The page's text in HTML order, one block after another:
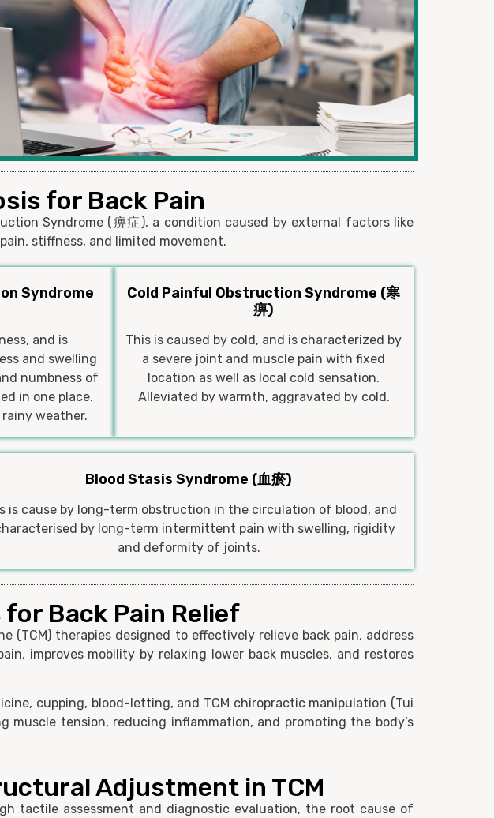
for Back Pain
Syndrome (痹症), a condition caused by external factors like
stiffness, and limited movement.
Syndrome
and is
and swelling
numbness of
in one place.
weather.
Cold Painful Obstruction Syndrome (寒
痹)
This is caused by cold, and is characterized by
a severe joint and muscle pain with fixed
location as well as local cold sensation.
Alleviated by warmth, aggravated by cold.
Blood Stasis Syndrome (血瘀)
is cause by long-term obstruction in the circulation of blood, and
by long-term intermittent pain with swelling, rigidity
and deformity of joints.
Back Pain Relief
(TCM) therapies designed to effectively relieve back pain, address
improves mobility by relaxing lower back muscles, and restores
cupping, blood-letting, and TCM chiropractic manipulation (Tui
tension, reducing inflammation, and promoting the body’s
Adjustment in TCM
tactile assessment and diagnostic evaluation, the root cause of